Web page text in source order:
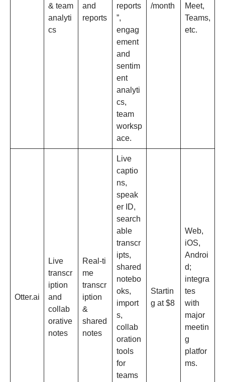
& team
analyti
cs
and
reports
reports
”,
engag
ement
and
sentim
ent
analyti
cs,
team
worksp
ace.​
/month
Meet,
Teams,
etc.​
Otter.ai
Live
transcr
iption
and
collab
orative
notes
Real‑ti
me
transcr
iption
&
shared
notes
Live
captio
ns,
speak
er ID,
search
able
transcr
ipts,
shared
notebo
oks,
import
s,
collab
oration
tools
for
teams
Startin
g at $8
Web,
iOS,
Androi
d;
integra
tes
with
major
meetin
g
platfor
ms.​